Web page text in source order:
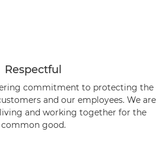
Respectful
commitment to protecting the
and our employees. We are
and working together for the
common good.